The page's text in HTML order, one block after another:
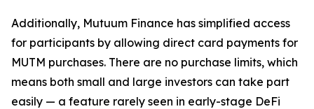
Additionally, Mutuum Finance has simplified access
for participants by allowing direct card payments for
MUTM purchases. There are no purchase limits, which
means both small and large investors can take part
easily — a feature rarely seen in early-stage DeFi